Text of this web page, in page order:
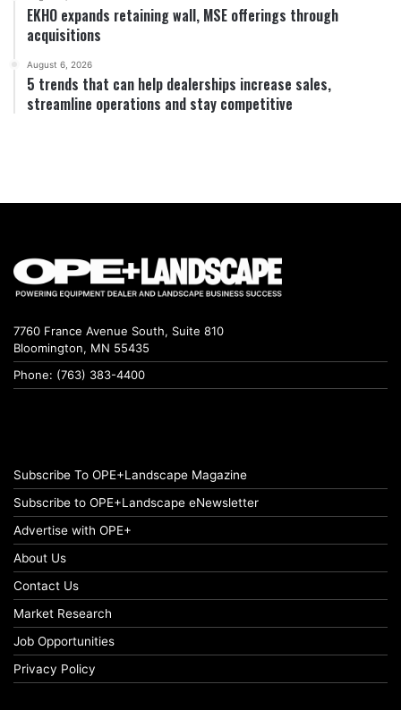
EKHO expands retaining wall, MSE offerings through
acquisitions
August 6, 2026
5 trends that can help dealerships increase sales,
streamline operations and stay competitive
7760 France Avenue South, Suite 810
Bloomington, MN 55435
Phone: (763) 383-4400
Subscribe To OPE+Landscape Magazine
Subscribe to OPE+Landscape eNewsletter
Advertise with OPE+
About Us
Contact Us
Market Research
Job Opportunities
Privacy Policy